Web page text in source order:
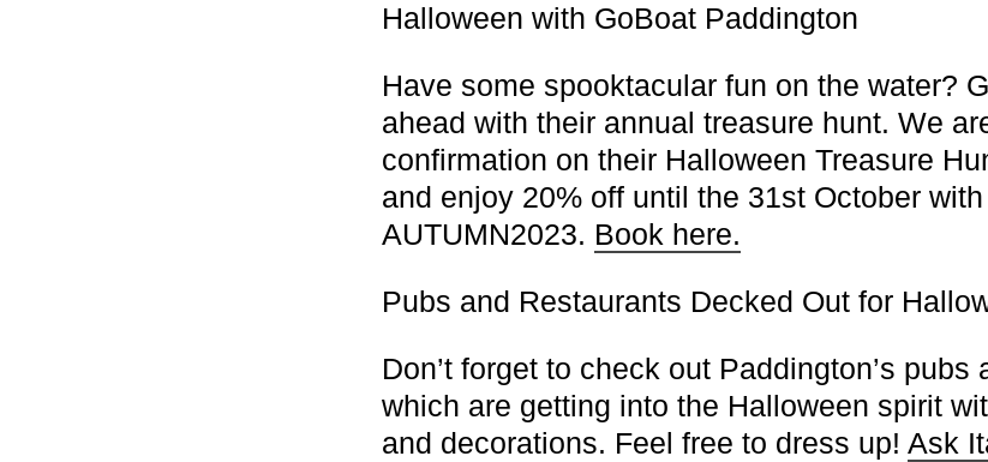
Halloween with GoBoat Paddington
Have some spooktacular fun on the water?
ahead with their annual treasure hunt. We
confirmation on their Halloween Treasure
and enjoy 20% off until the 31st October
AUTUMN2023. Book here.
Pubs and Restaurants Decked Out for
Don’t forget to check out Paddington’s pubs
which are getting into the Halloween spirit
and decorations. Feel free to dress up! Ask